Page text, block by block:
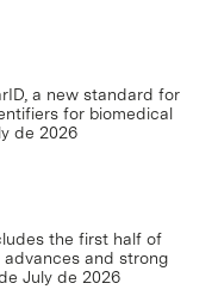
a new standard for
for biomedical
de 2026
the first half of
and strong
July de 2026